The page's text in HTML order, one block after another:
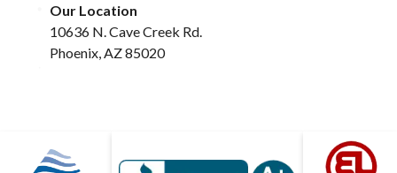
Our Location
10636 N. Cave Creek Rd.
Phoenix, AZ 85020